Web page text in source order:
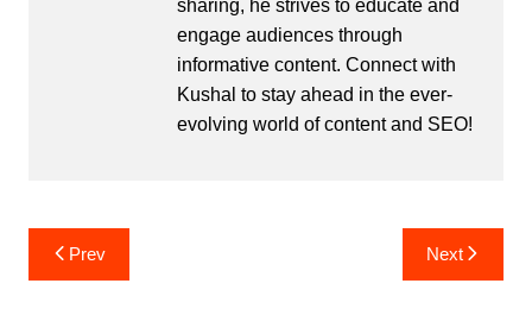
sharing, he strives to educate and
engage audiences through
informative content. Connect with
Kushal to stay ahead in the ever-
evolving world of content and SEO!
Post
navigation
Prev Next